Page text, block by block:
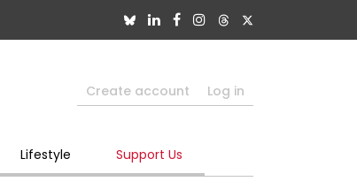
Create account Log in
Lifestyle Support Us